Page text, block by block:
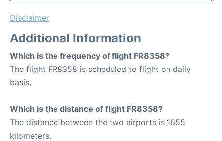
Disclaimer
Additional Information
Which is the frequency of flight FR8358?
The flight FR8358 is scheduled to flight on daily
basis.
Which is the distance of flight FR8358?
The distance between the two airports is 1655
kilometers.